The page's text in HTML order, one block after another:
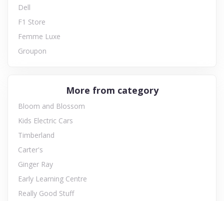
Dell
F1 Store
Femme Luxe
Groupon
More from category
Bloom and Blossom
Kids Electric Cars
Timberland
Carter's
Ginger Ray
Early Learning Centre
Really Good Stuff